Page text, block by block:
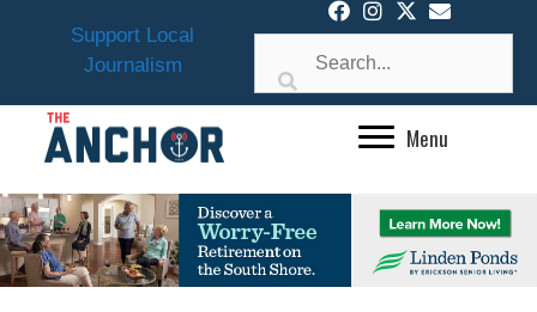
Support Local
Journalism
Menu